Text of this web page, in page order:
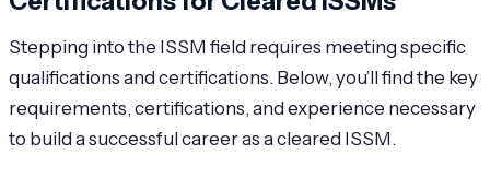
Stepping into the ISSM field requires meeting specific
qualifications and certifications. Below, you’ll find the key
requirements, certifications, and experience necessary
to build a successful career as a cleared ISSM.